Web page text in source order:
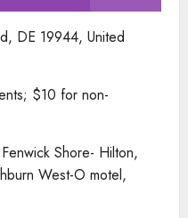
DE 19944, United
$10 for non-
Shore- Hilton,
West-O motel,